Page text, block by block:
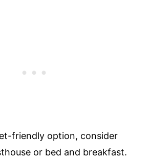
friendly option, consider
or bed and breakfast.